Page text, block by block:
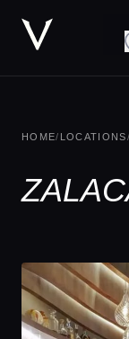
HOME/ LOCATIONS/